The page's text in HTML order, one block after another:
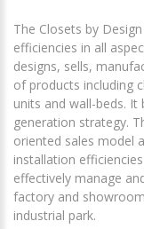
The Closets by
efficiencies in all
designs, sells,
of products including
units and wall-beds.
generation strategy.
oriented sales model
installation
effectively manage
factory and
industrial park.